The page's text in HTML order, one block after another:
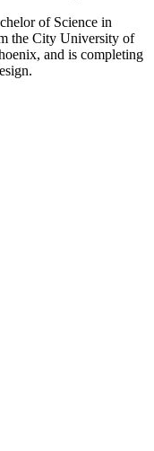
of Science in
the City University of
and is completing